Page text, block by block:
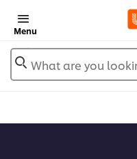
Menu
What are you